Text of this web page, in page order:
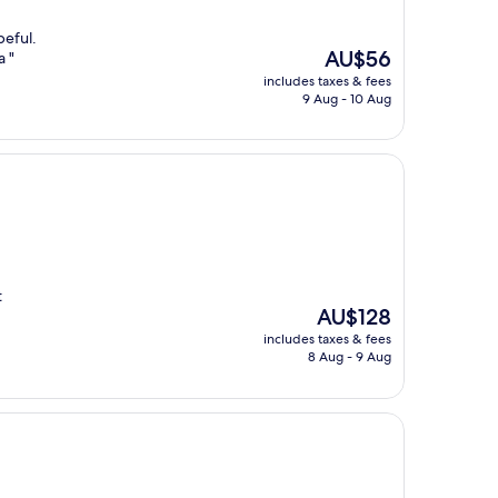
"
The
price
is
AU$56
includes taxes & fees
9 Aug - 10 Aug
The
price
is
AU$128
includes taxes & fees
8 Aug - 9 Aug